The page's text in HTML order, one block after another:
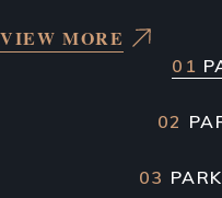
VIEW MORE
01
02
03